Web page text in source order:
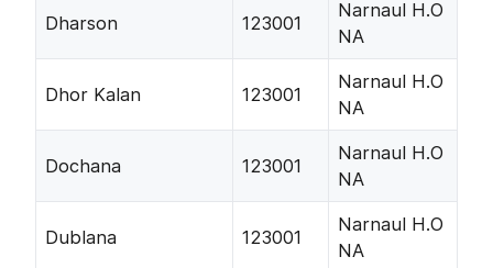
Dharson 123001
Narnaul H.O
NA
Dhor Kalan 123001
Narnaul H.O
NA
Dochana 123001
Narnaul H.O
NA
Dublana 123001
Narnaul H.O
NA